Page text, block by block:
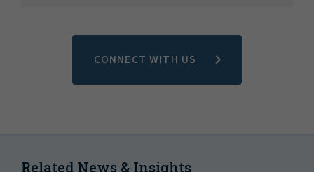
CONNECT WITH US
Related News & Insights